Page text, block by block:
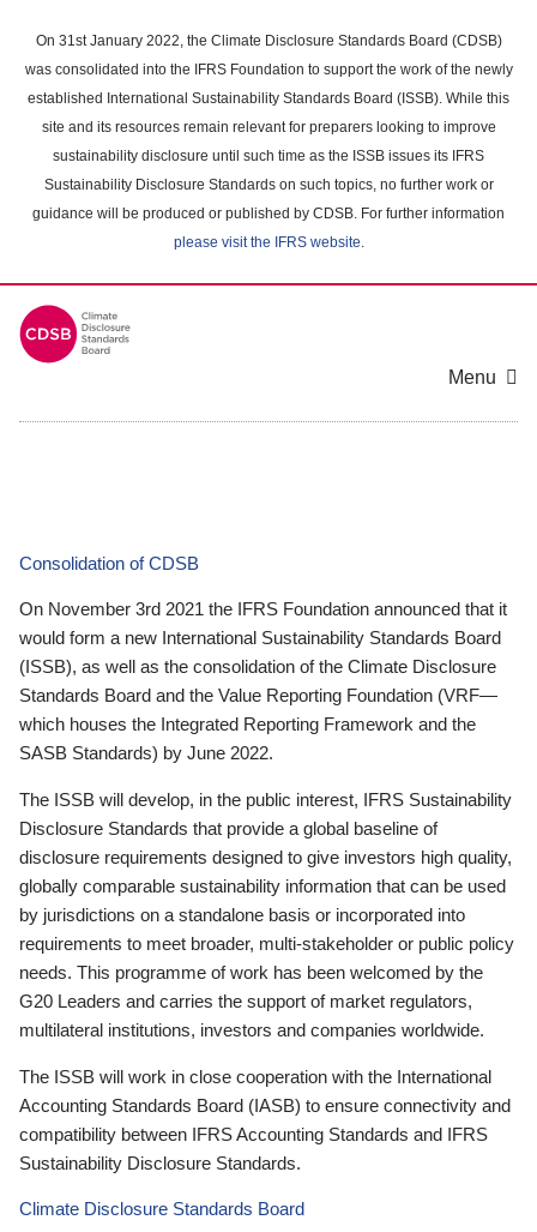
main
content
On 31st January 2022, the Climate Disclosure Standards Board (CDSB)
was consolidated into the IFRS Foundation to support the work of the newly
established International Sustainability Standards Board (ISSB). While this
site and its resources remain relevant for preparers looking to improve
sustainability disclosure until such time as the ISSB issues its IFRS
Sustainability Disclosure Standards on such topics, no further work or
guidance will be produced or published by CDSB. For further information
please visit the IFRS website.
Menu
Consolidation of CDSB
On November 3rd 2021 the IFRS Foundation announced that it
would form a new International Sustainability Standards Board
(ISSB), as well as the consolidation of the Climate Disclosure
Standards Board and the Value Reporting Foundation (VRF—
which houses the Integrated Reporting Framework and the
SASB Standards) by June 2022.
The ISSB will develop, in the public interest, IFRS Sustainability
Disclosure Standards that provide a global baseline of
disclosure requirements designed to give investors high quality,
globally comparable sustainability information that can be used
by jurisdictions on a standalone basis or incorporated into
requirements to meet broader, multi-stakeholder or public policy
needs. This programme of work has been welcomed by the
G20 Leaders and carries the support of market regulators,
multilateral institutions, investors and companies worldwide.
The ISSB will work in close cooperation with the International
Accounting Standards Board (IASB) to ensure connectivity and
compatibility between IFRS Accounting Standards and IFRS
Sustainability Disclosure Standards.
Climate Disclosure Standards Board